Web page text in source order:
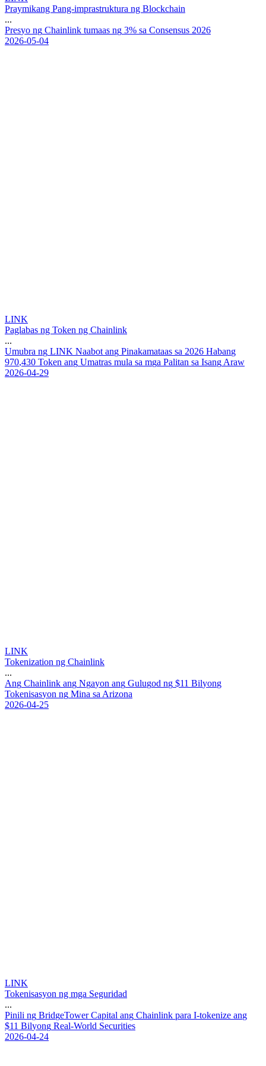
Praymikang Pang-imprastruktura ng Blockchain
...
Presyo ng Chainlink tumaas ng 3% sa Consensus 2026
2026-05-04
LINK
Paglabas ng Token ng Chainlink
...
Umubra ng LINK Naabot ang Pinakamataas sa 2026 Habang
970,430 Token ang Umatras mula sa mga Palitan sa Isang Araw
2026-04-29
LINK
Tokenization ng Chainlink
...
Ang Chainlink ang Ngayon ang Gulugod ng $11 Bilyong
Tokenisasyon ng Mina sa Arizona
2026-04-25
LINK
Tokenisasyon ng mga Seguridad
...
Pinili ng BridgeTower Capital ang Chainlink para I-tokenize ang
$11 Bilyong Real-World Securities
2026-04-24